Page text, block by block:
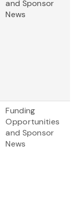
and Sponsor
News
Funding
Opportunities
and Sponsor
News